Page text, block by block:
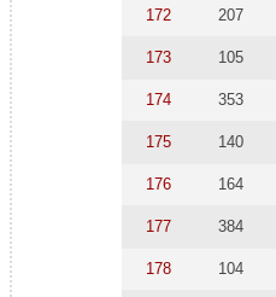
172 207
173 105
174 353
175 140
176 164
177 384
178 104